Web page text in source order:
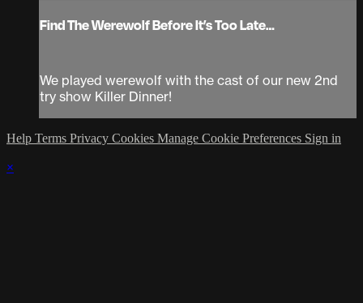
Find The Werewolf Before It’s Too Late…
We played werewolf with the cast of our new 2nd
try show Killer Dinner!
Help Terms Privacy Cookies Manage Cookie Preferences Sign in
×